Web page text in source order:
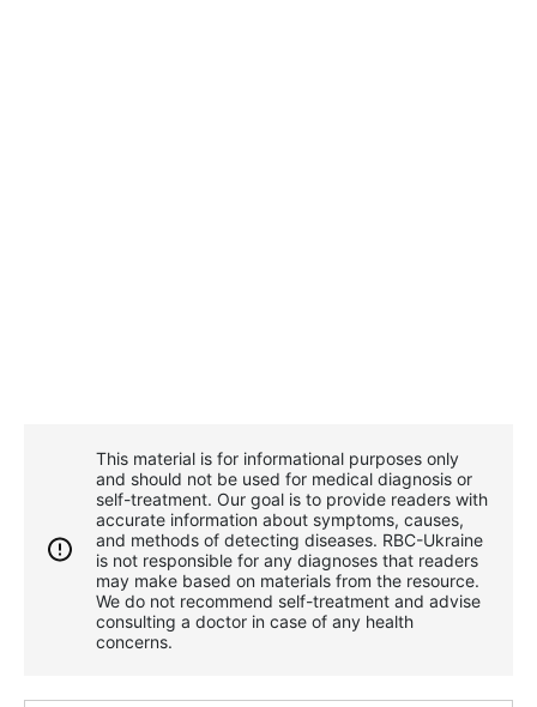
This material is for informational purposes only
and should not be used for medical diagnosis or
self-treatment. Our goal is to provide readers with
accurate information about symptoms, causes,
and methods of detecting diseases. RBС-Ukraine
is not responsible for any diagnoses that readers
may make based on materials from the resource.
We do not recommend self-treatment and advise
consulting a doctor in case of any health
concerns.